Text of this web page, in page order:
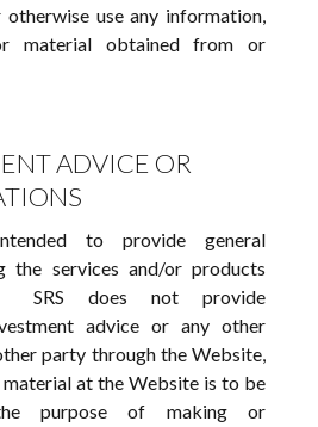
use any information,
material obtained from or
ADVICE OR
to provide general
the services and/or products
SRS does not provide
advice or any other
party through the Website,
at the Website is to be
purpose of making or